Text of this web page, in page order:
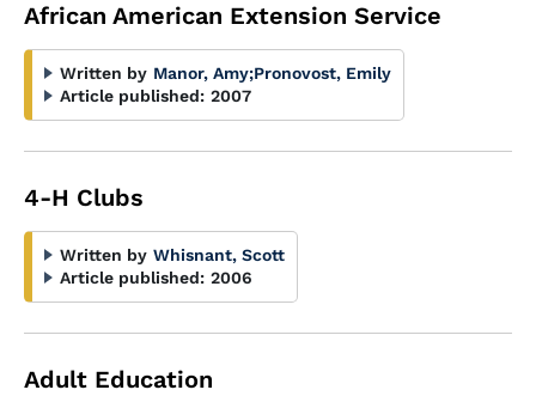
African American Extension Service
Written by Manor, Amy;Pronovost, Emily
Article published: 2007
4-H Clubs
Written by Whisnant, Scott
Article published: 2006
Adult Education